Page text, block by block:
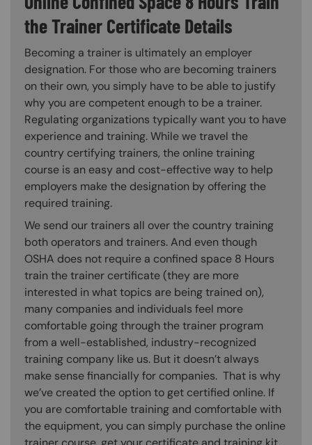
the Trainer Certificate Details
Becoming a trainer is ultimately an employer
designation. For those who are becoming trainers
on their own, you simply have to be able to justify
why you are competent enough to be a trainer.
Regulating organizations typically want you to have
experience and training. While we travel the
country certifying trainers, the online training
course is an easy and cost-effective way to help
employers make the designation by offering the
required training.
We send our trainers all over the country training
both operators and trainers. And even though
OSHA does not require a confined space 8 Hours
train the trainer certificate (they are more
interested in what topics are being trained on),
many companies and individuals feel more
comfortable going through the trainer program
from a well-established, industry-recognized
training company like us. But it doesn’t always
make sense financially for companies. That is why
we’ve created the option to get certified online. If
you are comfortable training and comfortable with
the equipment, you can simply purchase the online